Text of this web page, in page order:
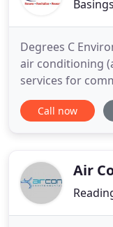
Degrees C
air conditioning
services for
customers
energy efficient
We guarantee
Call now
Air